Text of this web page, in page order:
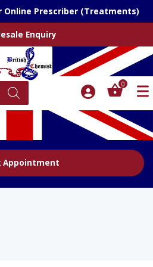
Online Prescriber (Treatments)
Enquiry
0
Appointment